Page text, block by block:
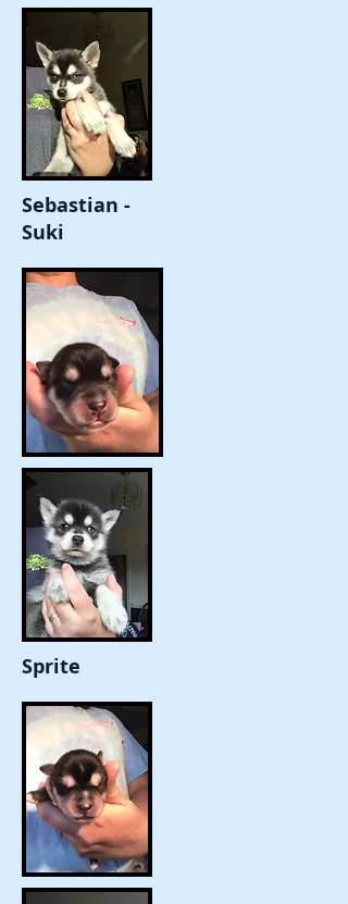
Sebastian -
Suki
Sprite